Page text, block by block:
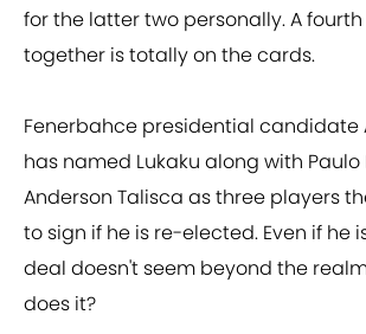
for the latter two personally. A
together is totally on the cards.
Fenerbahce presidential candidate
has named Lukaku along with
Anderson Talisca as three players
to sign if he is re-elected. Even if he
deal doesn't seem beyond the
does it?